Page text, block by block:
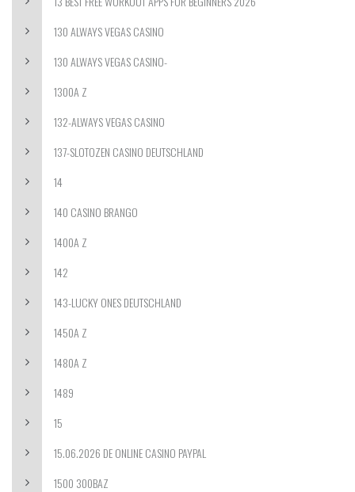
130 ALWAYS VEGAS CASINO
130 ALWAYS VEGAS CASINO-
1300A Z
132-ALWAYS VEGAS CASINO
137-SLOTOZEN CASINO DEUTSCHLAND
14
140 CASINO BRANGO
1400A Z
142
143-LUCKY ONES DEUTSCHLAND
1450A Z
1480A Z
1489
15
15.06.2026 DE ONLINE CASINO PAYPAL
1500 300BAZ